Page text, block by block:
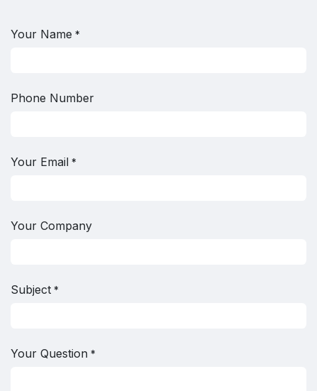
Your Name *
Phone Number
Your Email *
Your Company
Subject *
Your Question *